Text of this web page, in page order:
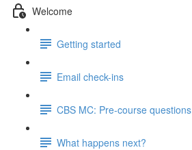
Welcome
Getting started
Email check-ins
CBS MC: Pre-course questions
What happens next?